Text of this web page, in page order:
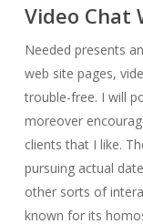
Video Chat
Needed presents
web site pages,
trouble-free. I will
moreover
clients that I like.
pursuing actual
other sorts of
known for its